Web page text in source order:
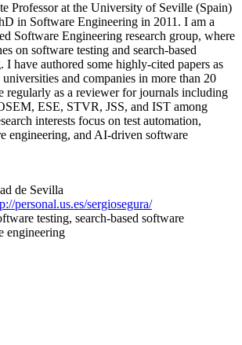
Professor at the University of Seville (Spain)
in Software Engineering in 2011. I am a
Software Engineering research group, where
on software testing and search-based
I have authored some highly-cited papers as
and companies in more than 20
regularly as a reviewer for journals including
ESE, STVR, JSS, and IST among
interests focus on test automation,
engineering, and AI-driven software
de Sevilla
personal.us.es/sergiosegura/
testing, search-based software
engineering